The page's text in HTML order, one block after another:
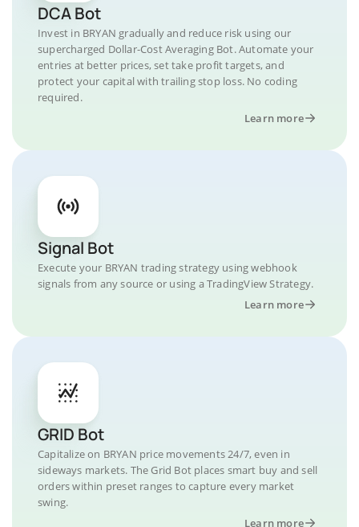
DCA Bot
Invest in BRYAN gradually and reduce risk using our
supercharged Dollar-Cost Averaging Bot. Automate your
entries at better prices, set take profit targets, and
protect your capital with trailing stop loss. No coding
required.
Learn more
Signal Bot
Execute your BRYAN trading strategy using webhook
signals from any source or using a TradingView Strategy.
Learn more
GRID Bot
Capitalize on BRYAN price movements 24/7, even in
sideways markets. The Grid Bot places smart buy and sell
orders within preset ranges to capture every market
swing.
Learn more